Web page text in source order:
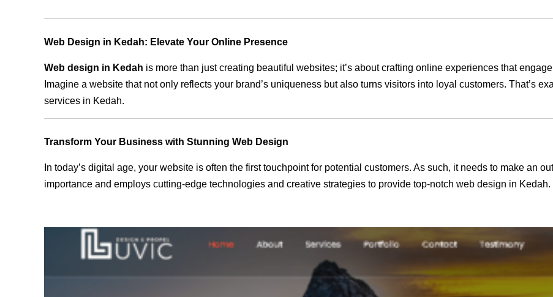
Web Design in Kedah: Elevate Your Online Presence
Web design in Kedah is more than just creating beautiful websites; it’s about crafting online experiences that
Imagine a website that not only reflects your brand’s uniqueness but also turns visitors into loyal customers. That’s
services in Kedah.
Transform Your Business with Stunning Web Design
In today’s digital age, your website is often the first touchpoint for potential customers. As such, it needs to make an
importance and employs cutting-edge technologies and creative strategies to provide top-notch web design in Kedah.